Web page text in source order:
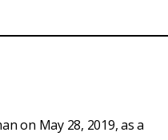
on May 28, 2019, as a